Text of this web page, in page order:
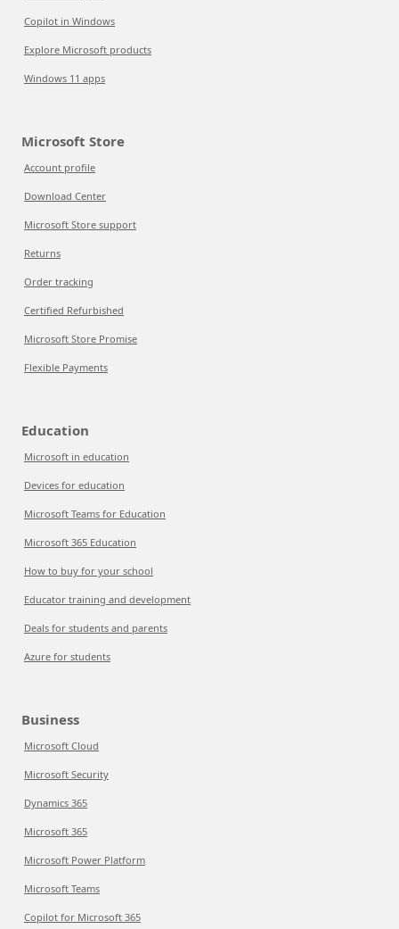
Copilot in Windows
Explore Microsoft products
Windows 11 apps
Microsoft Store
Account profile
Download Center
Microsoft Store support
Returns
Order tracking
Certified Refurbished
Microsoft Store Promise
Flexible Payments
Education
Microsoft in education
Devices for education
Microsoft Teams for Education
Microsoft 365 Education
How to buy for your school
Educator training and development
Deals for students and parents
Azure for students
Business
Microsoft Cloud
Microsoft Security
Dynamics 365
Microsoft 365
Microsoft Power Platform
Microsoft Teams
Copilot for Microsoft 365